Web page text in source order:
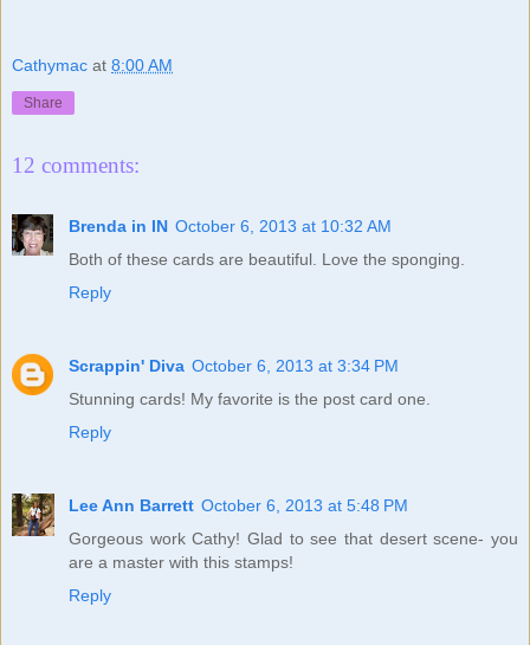
Cathymac at 8:00 AM
Share
12 comments:
Brenda in IN October 6, 2013 at 10:32 AM
Both of these cards are beautiful. Love the sponging.
Reply
Scrappin' Diva October 6, 2013 at 3:34 PM
Stunning cards! My favorite is the post card one.
Reply
Lee Ann Barrett October 6, 2013 at 5:48 PM
Gorgeous work Cathy! Glad to see that desert scene- you
are a master with this stamps!
Reply